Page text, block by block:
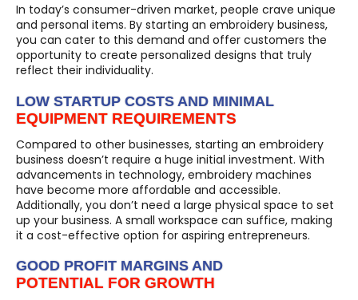
In today’s consumer-driven market, people crave unique
and personal items. By starting an embroidery business,
you can cater to this demand and offer customers the
opportunity to create personalized designs that truly
reflect their individuality.
LOW STARTUP COSTS AND MINIMAL
EQUIPMENT REQUIREMENTS
Compared to other businesses, starting an embroidery
business doesn’t require a huge initial investment. With
advancements in technology, embroidery machines
have become more affordable and accessible.
Additionally, you don’t need a large physical space to set
up your business. A small workspace can suffice, making
it a cost-effective option for aspiring entrepreneurs.
GOOD PROFIT MARGINS AND
POTENTIAL FOR GROWTH